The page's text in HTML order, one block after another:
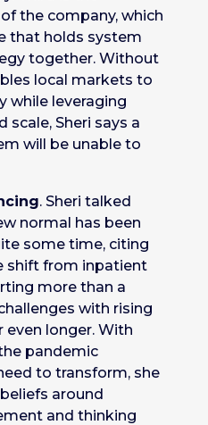
the company, which
that holds system
together. Without
local markets to
while leveraging
scale, Sheri says a
will be unable to
. Sheri talked
normal has been
some time, citing
shift from inpatient
more than a
with rising
longer. With
pandemic
to transform, she
around
and thinking